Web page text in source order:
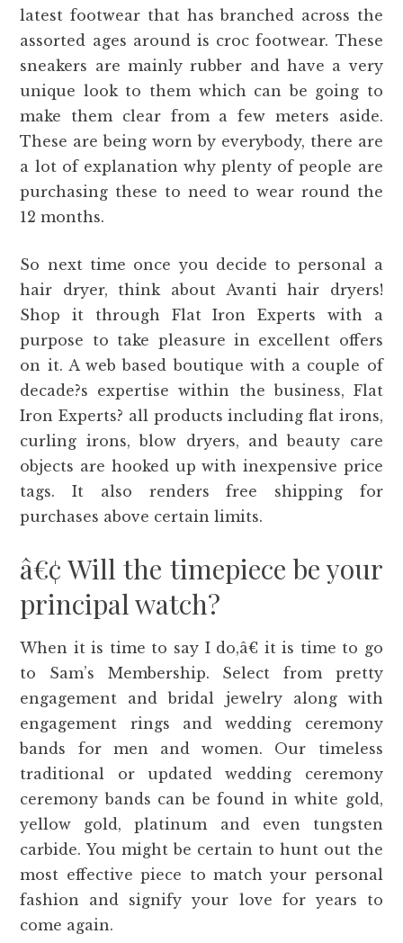
latest footwear that has branched across the
assorted ages around is croc footwear. These
sneakers are mainly rubber and have a very
unique look to them which can be going to
make them clear from a few meters aside.
These are being worn by everybody, there are
a lot of explanation why plenty of people are
purchasing these to need to wear round the
12 months.
So next time once you decide to personal a
hair dryer, think about Avanti hair dryers!
Shop it through Flat Iron Experts with a
purpose to take pleasure in excellent offers
on it. A web based boutique with a couple of
decade?s expertise within the business, Flat
Iron Experts? all products including flat irons,
curling irons, blow dryers, and beauty care
objects are hooked up with inexpensive price
tags. It also renders free shipping for
purchases above certain limits.
â€¢ Will the timepiece be your
principal watch?
When it is time to say I do,â€ it is time to go
to Sam’s Membership. Select from pretty
engagement and bridal jewelry along with
engagement rings and wedding ceremony
bands for men and women. Our timeless
traditional or updated wedding ceremony
ceremony bands can be found in white gold,
yellow gold, platinum and even tungsten
carbide. You might be certain to hunt out the
most effective piece to match your personal
fashion and signify your love for years to
come again.